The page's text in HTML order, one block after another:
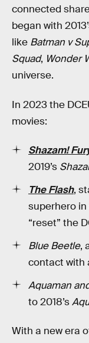
connected
began with
like Batman v
Squad, Wonder
universe.
In 2023 the
movies:
Shazam!
2019’s
The Flash,
superhero in
“reset” the
Blue Beetle,
contact with
Aquaman
to 2018’s
With a new era